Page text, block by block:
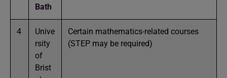
Bath
4
Unive
rsity
of
Brist
Certain mathematics-related courses
(STEP may be required)